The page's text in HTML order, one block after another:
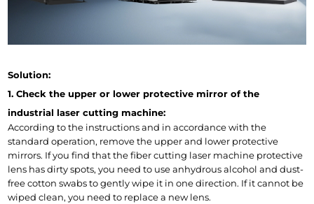
Solution:
1. Check the upper or lower protective mirror of the
industrial laser cutting machine:
According to the instructions and in accordance with the
standard operation, remove the upper and lower protective
mirrors. If you find that the fiber cutting laser machine protective
lens has dirty spots, you need to use anhydrous alcohol and dust-
free cotton swabs to gently wipe it in one direction. If it cannot be
wiped clean, you need to replace a new lens.